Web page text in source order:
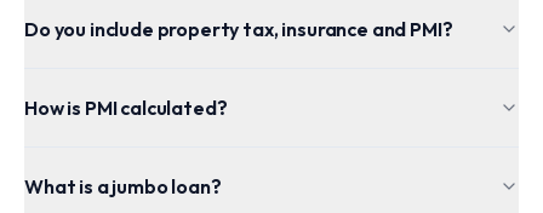
Do you include property tax, insurance and PMI?
How is PMI calculated?
What is a jumbo loan?